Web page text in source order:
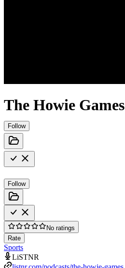
The Howie Games
Follow
Follow
No ratings
Rate
Sports
LiSTNR